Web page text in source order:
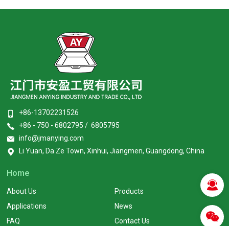
+86-13702231526
+86 - 750 - 6802795 / 6805795
info@jmanying.com
Li Yuan, Da Ze Town, Xinhui, Jiangmen, Guangdong, China
Home
About Us
Products
Applications
News
FAQ
Contact Us